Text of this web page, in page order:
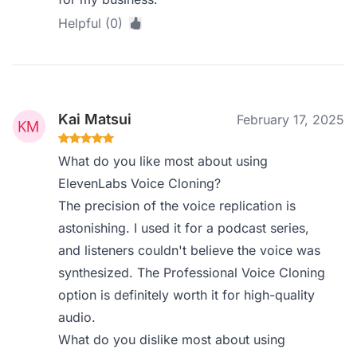
Helpful (0)
Kai Matsui February 17, 2025
What do you like most about using
ElevenLabs Voice Cloning?
The precision of the voice replication is
astonishing. I used it for a podcast series,
and listeners couldn't believe the voice was
synthesized. The Professional Voice Cloning
option is definitely worth it for high-quality
audio.
What do you dislike most about using